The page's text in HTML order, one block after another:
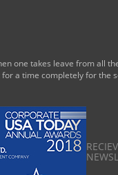
one takes leave from all
a time completely for the